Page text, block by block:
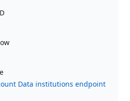
Data institutions endpoint